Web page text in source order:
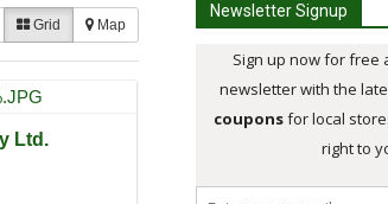
Grid Map
Ltd.
Newsletter Signup